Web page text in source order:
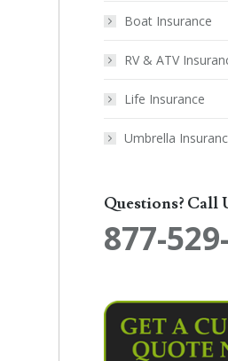
Boat Insurance
RV & ATV
Life Insurance
Umbrella
Questions? Call
877-